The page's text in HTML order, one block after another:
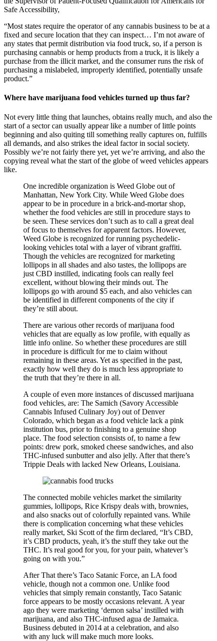
Safe Accessibility,
“Most states require the operator of any cannabis business to be at a
fixed and secure location that they can inspect… I’m not aware of
any states that permit distribution via food truck, so, if a person is
purchasing cannabis or hemp products from a truck, it is likely a
purchase from the illicit market, and the consumer runs the risk of
purchasing a mislabeled, improperly identified, potentially unsafe
product.”
Where have marijuana food vehicles turned up thus far?
Not every little thing that launches, obtains really much, and also the
start of a sector can usually appear like a number of little points
beginning and also quiting till something really captures on, fulfills
all demands, and also strikes the ideal factor in social society.
Possibly we’re not fairly there yet, yet we’re arriving, and also the
copying reveal what the start of the globe of weed vehicles appears
like.
One incredible organization is Weed Globe out of
Manhattan, New York City. While Weed Globe does
appear to be in procedure in a brick-and-mortar shop,
whether the food vehicles are still in procedure stays to
be seen. These services don’t such as to call a great deal
of focus to themselves for apparent factors. However,
Weed Globe is recognized for running psychedelic-
looking vehicles total with a layer of vibrant graffiti.
Though the vehicles are recognized for marketing
lollipops in all shades and also tastes, the lollipops are
just CBD instilled, indicating fools can really feel
excellent, without blowing their minds out. The
lollipops go with around $5 each, and also vehicles can
be identified in different components of the city if
they’re still about.
There are various other records of marijuana food
vehicles that are equally as low profile, with equally as
little info online. So whether these procedures are still
in procedure is difficult for me to claim without
remaining in these areas. Yet as specified in the past,
exactly how well they do is much less appropriate to
the truth that they’re there in all.
A couple of even more instances of discussed marijuana
food vehicles, are: The Samich (Savory Accessible
Cannabis Infused Culinary Joy) out of Denver
Colorado, which began as a food vehicle lack a pink
institution bus, prior to finishing to a genuine shop
place. The food selection consists of, to name a few
points: drew pork, smoked cheese sandwiches, and also
THC-infused sunbutter and also jelly. After that there’s
Trippie Deals with lacked New Orleans, Louisiana.
The connected mobile vehicles market the similarity
gummies, lollipops, Rice Krispy deals with, brownies,
and also snacks out of colorfully repainted vans. While
there is complication concerning what these vehicles
really market, Ski Scott of the firm declared, “It’s CBD,
it’s CBD products, yeah, it’s the stuff they take out the
THC. It’s real good for you, for your pain, whatever’s
going on with you.”
After That there’s Taco Satanic Force, an LA food
vehicle, though not a common one. Unlike food
vehicles that simply remain constantly, Taco Satanic
force appears to be mostly occasions relevant. A year
ago they were marketing ‘demon salsa’ instilled with
marijuana, and also THC-infused agua de Jamaica.
Business debuted in 2014 at a celebration, and also
with any luck will make much more looks.